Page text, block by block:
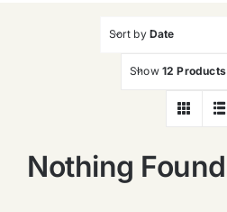
Sort by Date
Show 12 Products
Nothing Found